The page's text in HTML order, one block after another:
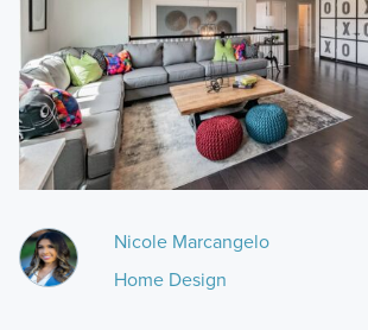
Nicole Marcangelo
Home Design